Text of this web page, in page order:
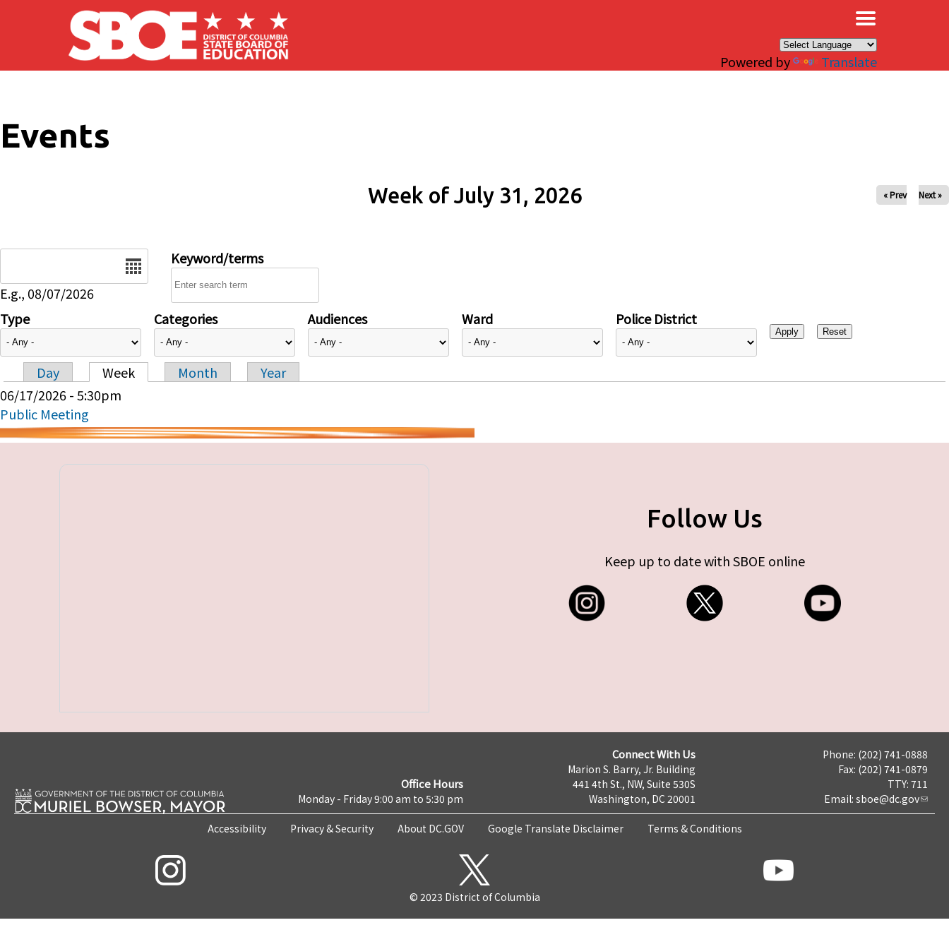
Skip to main content
Powered by Translate
Events
Week of July 31, 2026 « Prev Next »
E.g., 08/07/2026
Keyword/terms
Type Categories Audiences Ward Police District
Primary tabs
Day Week Month
Year
06/17/2026 - 5:30pm
Public Meeting
Follow Us
Keep up to date with SBOE online
Office Hours
Monday - Friday 9:00 am to 5:30 pm
Connect With Us
Marion S. Barry, Jr. Building
441 4th St., NW, Suite 530S
Washington, DC 20001
Phone: (202) 741-0888
Fax: (202) 741-0879
TTY: 711
Email: sboe@dc.gov
Accessibility Privacy & Security About DC.GOV Google Translate Disclaimer Terms & Conditions
© 2023 District of Columbia